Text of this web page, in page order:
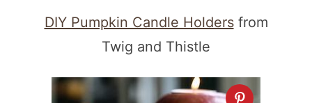
DIY Pumpkin Candle Holdersfrom
Twig and Thistle